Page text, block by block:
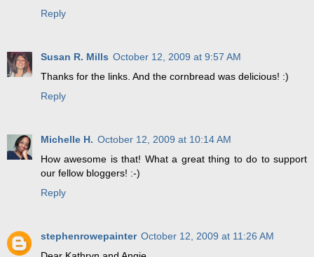
Reply
Susan R. Mills October 12, 2009 at 9:57 AM
Thanks for the links. And the cornbread was delicious! :)
Reply
Michelle H. October 12, 2009 at 10:14 AM
How awesome is that! What a great thing to do to support
our fellow bloggers! :-)
Reply
stephenrowepainter October 12, 2009 at 11:26 AM